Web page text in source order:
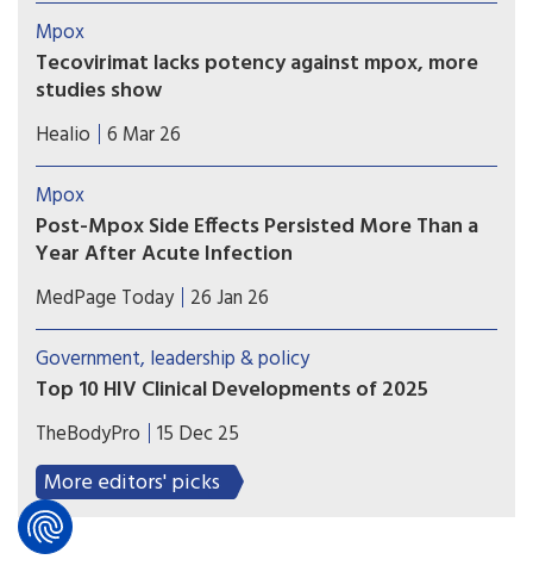
scientists found. The findings suggest mpox can
spread far beyond the skin lesions that typically
define the disease.
Mpox
Tecovirimat lacks potency against mpox, more
studies show
Studies published in a medical journal and
presented at a conference showed that
tecovirimat did not increase clinical resolution of
mpox and may contribute to antiviral resistance
for people with HIV being treated for the
disease.
Healio 6 Mar 26
Mpox
Post-Mpox Side Effects Persisted More Than a
Year After Acute Infection
Patients with acute mpox infections experienced
persistent physical, behavioral, and psychosocial
side effects more than a year after illness, a cohort
study suggested.
MedPage Today 26 Jan 26
Government, leadership & policy
Top 10 HIV Clinical Developments of 2025
What studies—and moments—changed our
approach to HIV treatment, care, and prevention
this year? David Alain Wohl, M.D., examines the
highlights (and lowlights).
TheBodyPro 15 Dec 25
More editors' picks